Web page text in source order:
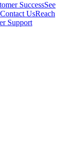
SuccessSee
Contact UsReach
Support